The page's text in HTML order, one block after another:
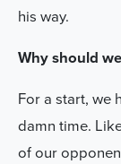
his way.
Why should
For a start, we
damn time.
of our